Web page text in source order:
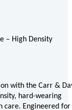
LeMieux Brilliance
Diamond Spring
Saddle Pad
MyLeMieux
Heritage 25
– High Density
with the Carr &
hard-wearing
care. Engineered for